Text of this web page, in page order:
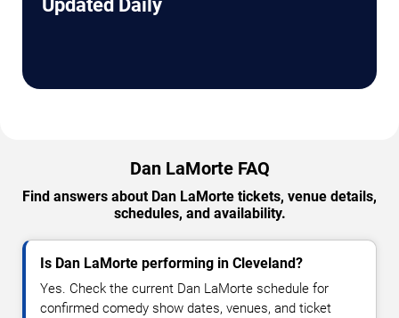
Updated Daily
Dan LaMorte FAQ
Find answers about Dan LaMorte tickets, venue details,
schedules, and availability.
Is Dan LaMorte performing in Cleveland?
Yes. Check the current Dan LaMorte schedule for
confirmed comedy show dates, venues, and ticket